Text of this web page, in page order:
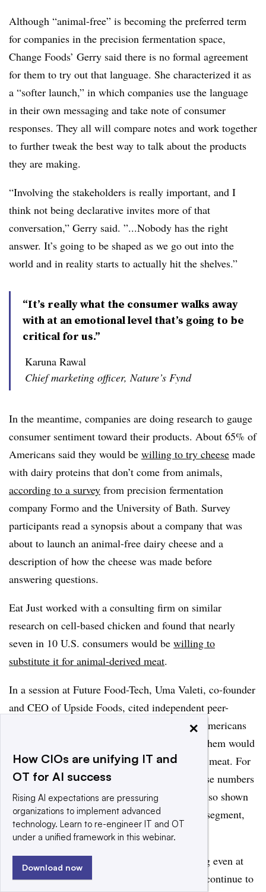
Although “animal-free” is becoming the preferred term
for companies in the precision fermentation space,
Change Foods’ Gerry said there is no formal agreement
for them to try out that language. She characterized it as
a “softer launch,” in which companies use the language
in their own messaging and take note of consumer
responses. They all will compare notes and work together
to further tweak the best way to talk about the products
they are making.
“Involving the stakeholders is really important, and I
think not being declarative invites more of that
conversation,” Gerry said. ”...Nobody has the right
answer. It’s going to be shaped as we go out into the
world and in reality starts to actually hit the shelves.”
“It’s really what the consumer walks away
with at an emotional level that’s going to be
critical for us.”
Karuna Rawal
Chief marketing officer, Nature’s Fynd
In the meantime, companies are doing research to gauge
consumer sentiment toward their products. About 65% of
Americans said they would be willing to try cheese made
with dairy proteins that don’t come from animals,
according to a survey from precision fermentation
company Formo and the University of Bath. Survey
participants read a synopsis about a company that was
about to launch an animal-free dairy cheese and a
description of how the cheese was made before
answering questions.
Eat Just worked with a consulting firm on similar
research on cell-based chicken and found that nearly
seven in 10 U.S. consumers would be willing to
substitute it for animal-derived meat.
In a session at Future Food-Tech, Uma Valeti, co-founder
and CEO of Upside Foods, cited independent peer-
reviewed research that showed two-thirds of Americans
are ready to eat cultured meat, and a third of them would
be ready to purchase it as their only source of meat. For
a segment just getting its start, Valeti said those numbers
are encouraging. He noted that research has also shown
that as consumers understand more about the segment,
adoption will increase.
“I’m very excited about the signal we’re seeing even at
this early stage, and I think it’s only going to continue to
×
How CIOs are unifying IT and
OT for AI success
Rising AI expectations are pressuring
organizations to implement advanced
technology. Learn to re-engineer IT and OT
under a unified framework in this webinar.
Download now